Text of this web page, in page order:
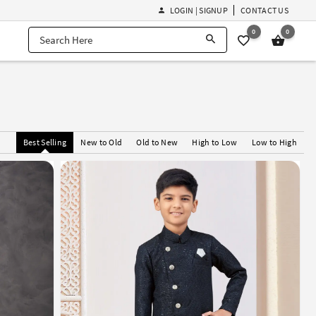
LOGIN | SIGNUP CONTACT US
0 0
Best Selling New to Old Old to New High to Low Low to High